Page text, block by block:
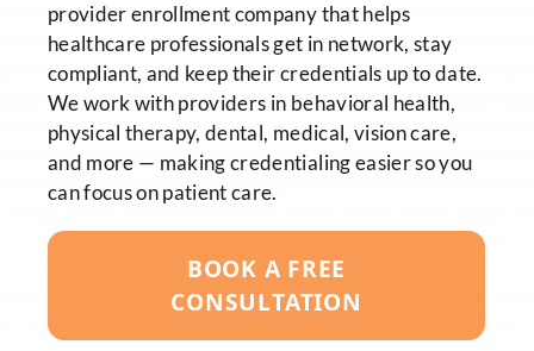
provider enrollment company that helps
healthcare professionals get in network, stay
compliant, and keep their credentials up to date.
We work with providers in behavioral health,
physical therapy, dental, medical, vision care,
and more — making credentialing easier so you
can focus on patient care.
BOOK A FREE
CONSULTATION